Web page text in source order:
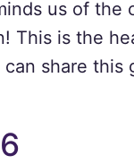
us of the
This is the
share